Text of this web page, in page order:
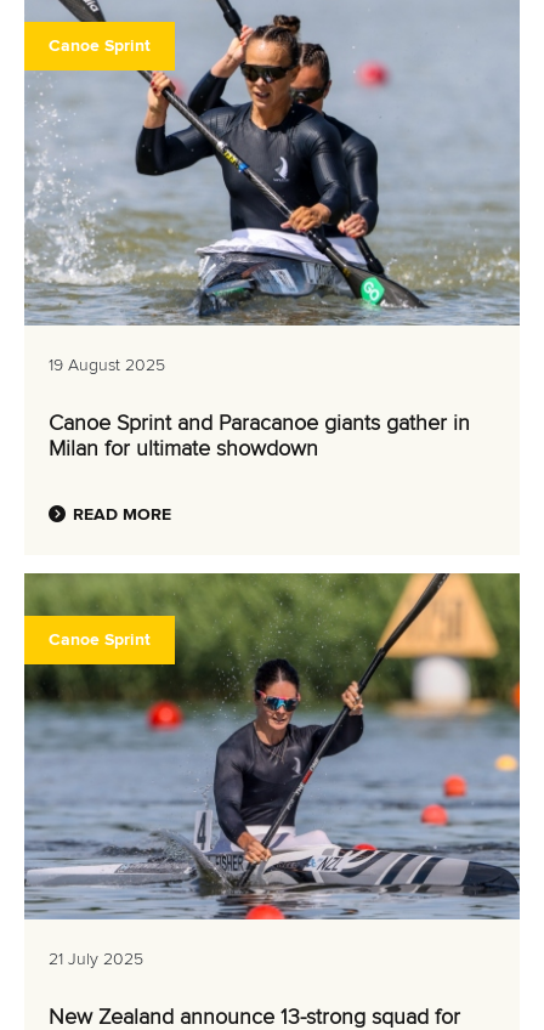
Canoe Sprint
19 August 2025
Canoe Sprint and Paracanoe giants gather in
Milan for ultimate showdown
READ MORE
Canoe Sprint
21 July 2025
New Zealand announce 13-strong squad for